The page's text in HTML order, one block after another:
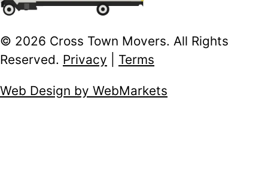
© 2026 Cross Town Movers. All Rights
Reserved. Privacy Terms
Web Design by WebMarkets